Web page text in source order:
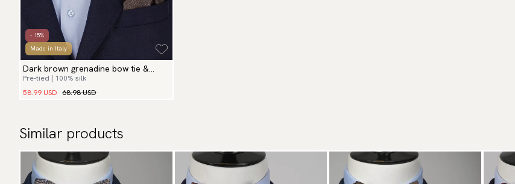
- 15%
Made in Italy
Dark brown grenadine bow tie &
hanky
Pre-tied | 100% silk
58.99 USD 68.98 USD
Similar products